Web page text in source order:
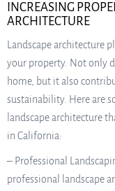
INCREASING
ARCHITECTURE
Landscape architecture
your property. Not only
home, but it also
sustainability. Here are
landscape architecture
in California:
– Professional
professional landscape